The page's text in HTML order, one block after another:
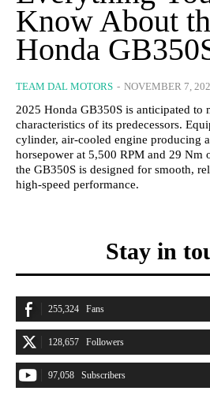
Know About
Honda
TEAM DAL MOTORS - NOVEMBER 7,
2025 Honda GB350S is anticipated to
characteristics of its predecessors.
cylinder, air-cooled engine producing
horsepower at 5,500 RPM and 29 Nm
the GB350S is designed for smooth,
high-speed performance.
Stay in
255,324 Fans
128,657 Followers
97,058 Subscribers